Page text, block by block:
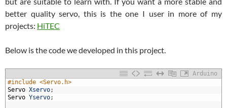
better quality servo, this is the one I user in more of my
projects: HiTEC
Below is the code we developed in this project.
Arduino
#include <Servo.h>
Servo Xservo;
Servo Yservo;